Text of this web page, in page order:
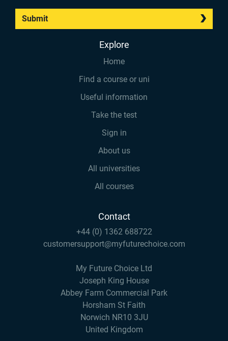
Submit
Explore
Home
Find a course or uni
Useful information
Take the test
Sign in
About us
All universities
All courses
Contact
+44 (0) 1362 688722
customersupport@myfuturechoice.com
My Future Choice Ltd
Joseph King House
Abbey Farm Commercial Park
Horsham St Faith
Norwich NR10 3JU
United Kingdom